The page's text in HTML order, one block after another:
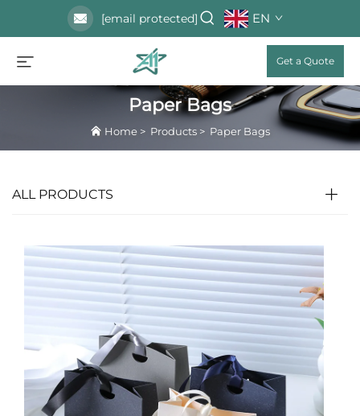
[email protected] EN
Get a Quote
Paper Bags
Home > Products > Paper Bags
ALL PRODUCTS